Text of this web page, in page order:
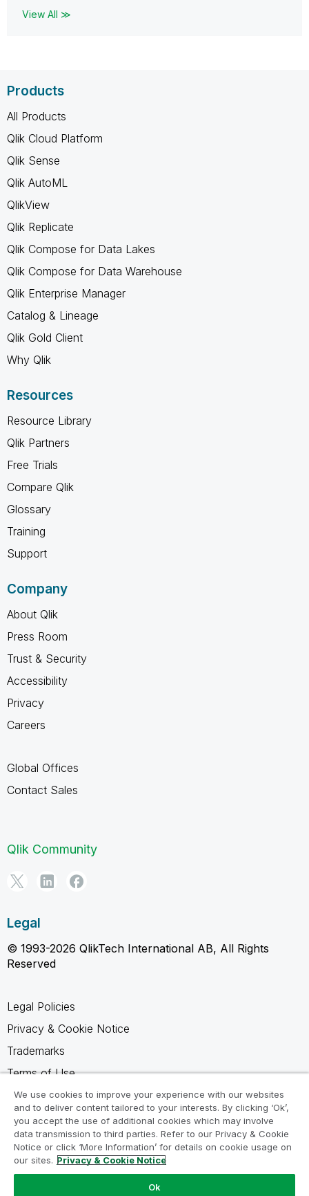
View All ≫
Products
All Products
Qlik Cloud Platform
Qlik Sense
Qlik AutoML
QlikView
Qlik Replicate
Qlik Compose for Data Lakes
Qlik Compose for Data Warehouse
Qlik Enterprise Manager
Catalog & Lineage
Qlik Gold Client
Why Qlik
Resources
Resource Library
Qlik Partners
Free Trials
Compare Qlik
Glossary
Training
Support
Company
About Qlik
Press Room
Trust & Security
Accessibility
Privacy
Careers
Global Offices
Contact Sales
Qlik Community
Legal
© 1993-2026 QlikTech International AB, All Rights
Reserved
Legal Policies
Privacy & Cookie Notice
Trademarks
Terms of Use
Legal Agreements
Product Terms
Do not share my info
We use cookies to improve your experience with our websites
and to deliver content tailored to your interests. By clicking ‘Ok’,
you accept the use of additional cookies which may involve
data transmission to third parties. Refer to our Privacy & Cookie
Notice or click ‘More Information’ for details on cookie usage on
our sites. Privacy & Cookie Notice
Ok